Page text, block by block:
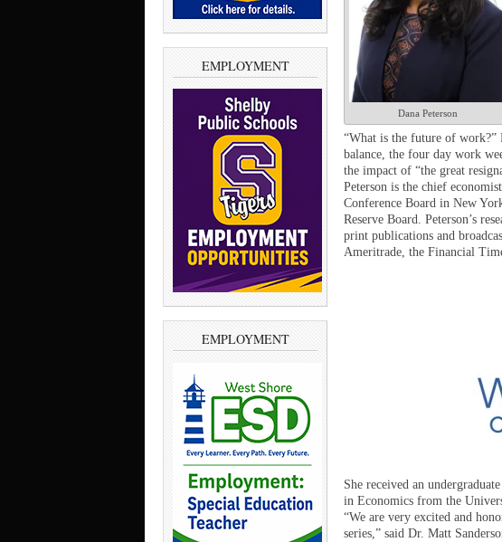
EMPLOYMENT
EMPLOYMENT
Dana Peterson
“What is the future of
balance, the four day work
the impact of “the great
Peterson is the chief
Conference Board in New
Reserve Board. Peterson’s
print publications and
Ameritrade, the Financial
She received an
in Economics from the
“We are very excited and
series,” said Dr. Matt